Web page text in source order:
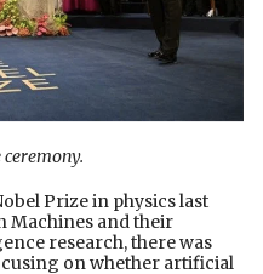
Prize in physics last
Machines and their
research, there was
on whether artificial